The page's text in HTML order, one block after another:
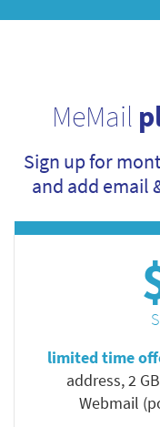
MeMail
Sign up for
and add email
limited time
address, 2
Webmail